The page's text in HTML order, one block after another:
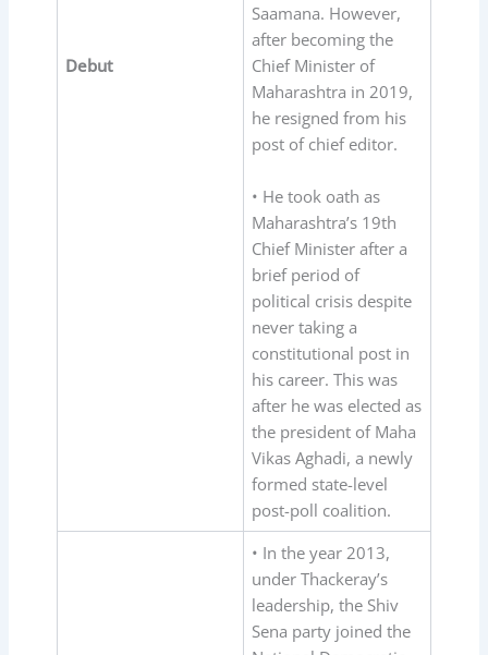
Debut
Saamana. However,
after becoming the
Chief Minister of
Maharashtra in 2019,
he resigned from his
post of chief editor.
• He took oath as
Maharashtra’s 19th
Chief Minister after a
brief period of
political crisis despite
never taking a
constitutional post in
his career. This was
after he was elected as
the president of Maha
Vikas Aghadi, a newly
formed state-level
post-poll coalition.
• In the year 2013,
under Thackeray’s
leadership, the Shiv
Sena party joined the